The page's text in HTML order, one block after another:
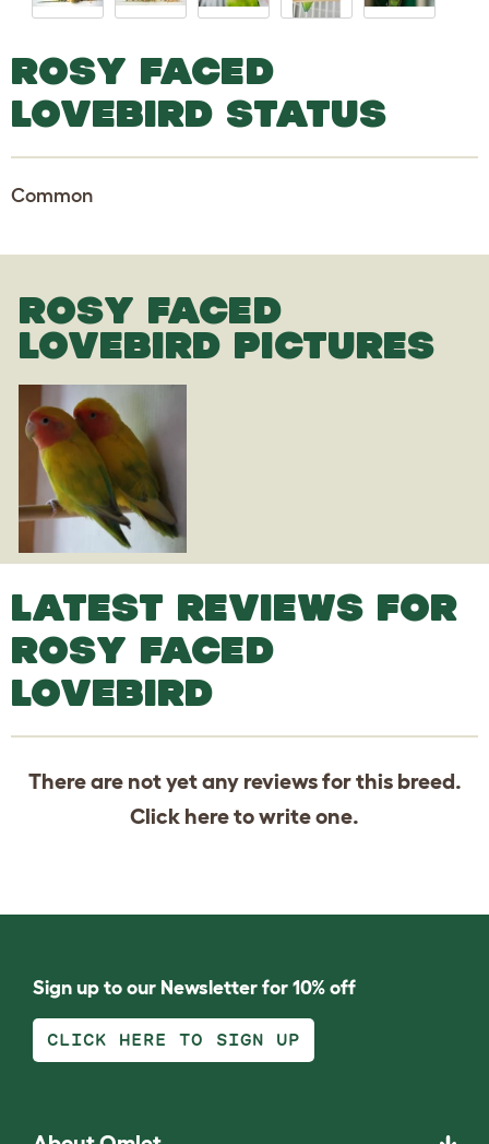
ROSY FACED
LOVEBIRD STATUS
Common
ROSY FACED
LOVEBIRD PICTURES
LATEST REVIEWS FOR
ROSY FACED
LOVEBIRD
There are not yet any reviews for this breed.
Click hereto write one.
Sign up to our Newsletter for 10% off
CLICK HERE TO SIGN UP